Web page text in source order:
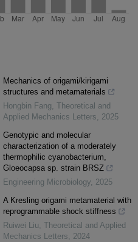
Mechanics of origami/kirigami
structures and metamaterials
Hongbin Fang, Theoretical and
Applied Mechanics Letters, 2025
Genotypic and molecular
characterization of a moderately
thermophilic cyanobacterium,
Gloeocapsa sp. strain BRSZ
Engineering Microbiology, 2025
A Kresling origami metamaterial with
reprogrammable shock stiffness
Ruiwei Liu, Theoretical and Applied
Mechanics Letters, 2024